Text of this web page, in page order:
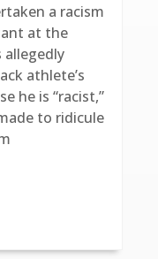
a racism
at the
allegedly
athlete’s
he is “racist,”
to ridicule